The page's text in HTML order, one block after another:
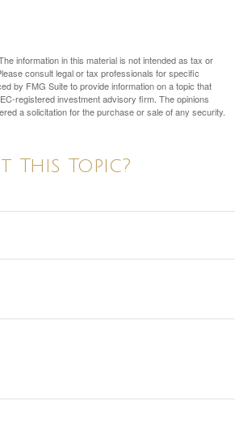
information in this material is not intended as tax or
consult legal or tax professionals for specific
by FMG Suite to provide information on a topic that
registered investment advisory firm. The opinions
a solicitation for the purchase or sale of any security.
This Topic?